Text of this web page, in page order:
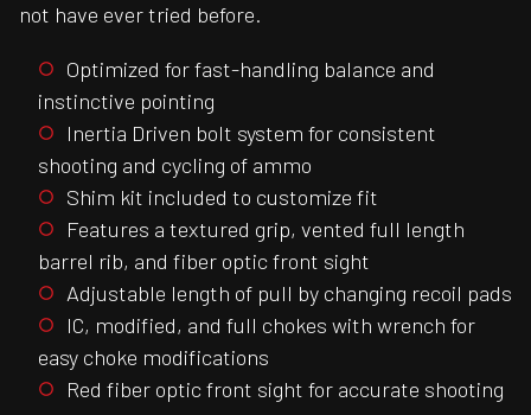
not have ever tried before.
Optimized for fast-handling balance and
instinctive pointing
Inertia Driven bolt system for consistent
shooting and cycling of ammo
Shim kit included to customize fit
Features a textured grip, vented full length
barrel rib, and fiber optic front sight
Adjustable length of pull by changing recoil pads
IC, modified, and full chokes with wrench for
easy choke modifications
Red fiber optic front sight for accurate shooting